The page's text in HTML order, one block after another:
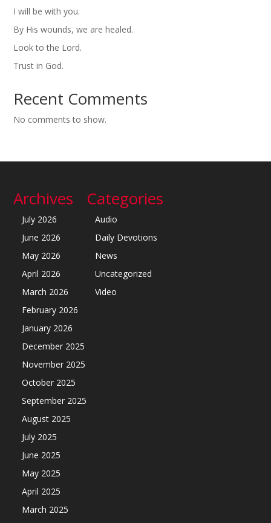
I will be with you.
By His wounds, we are healed.
Look to the Lord.
Trust in God.
Recent Comments
No comments to show.
Archives
July 2026
June 2026
May 2026
April 2026
March 2026
February 2026
January 2026
December 2025
November 2025
October 2025
September 2025
August 2025
July 2025
June 2025
May 2025
April 2025
March 2025
Categories
Audio
Daily Devotions
News
Uncategorized
Video